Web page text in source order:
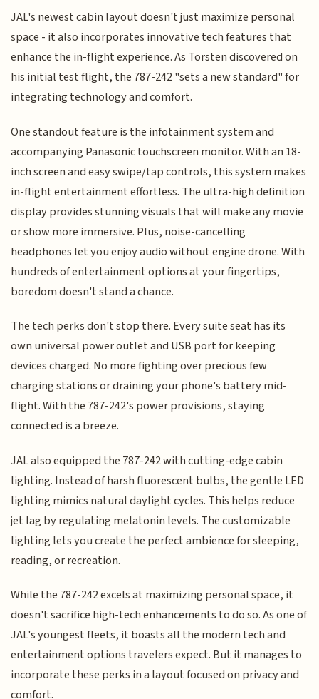
JAL's newest cabin layout doesn't just maximize personal
space - it also incorporates innovative tech features that
enhance the in-flight experience. As Torsten discovered on
his initial test flight, the 787-242 "sets a new standard" for
integrating technology and comfort.
One standout feature is the infotainment system and
accompanying Panasonic touchscreen monitor. With an 18-
inch screen and easy swipe/tap controls, this system makes
in-flight entertainment effortless. The ultra-high definition
display provides stunning visuals that will make any movie
or show more immersive. Plus, noise-cancelling
headphones let you enjoy audio without engine drone. With
hundreds of entertainment options at your fingertips,
boredom doesn't stand a chance.
The tech perks don't stop there. Every suite seat has its
own universal power outlet and USB port for keeping
devices charged. No more fighting over precious few
charging stations or draining your phone's battery mid-
flight. With the 787-242's power provisions, staying
connected is a breeze.
JAL also equipped the 787-242 with cutting-edge cabin
lighting. Instead of harsh fluorescent bulbs, the gentle LED
lighting mimics natural daylight cycles. This helps reduce
jet lag by regulating melatonin levels. The customizable
lighting lets you create the perfect ambience for sleeping,
reading, or recreation.
While the 787-242 excels at maximizing personal space, it
doesn't sacrifice high-tech enhancements to do so. As one of
JAL's youngest fleets, it boasts all the modern tech and
entertainment options travelers expect. But it manages to
incorporate these perks in a layout focused on privacy and
comfort.